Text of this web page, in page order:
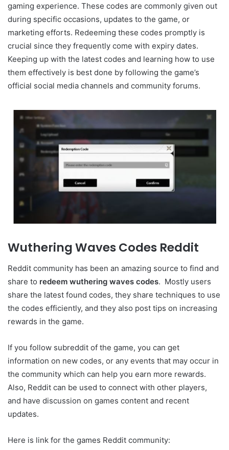
gaming experience. These codes are commonly given out
during specific occasions, updates to the game, or
marketing efforts. Redeeming these codes promptly is
crucial since they frequently come with expiry dates.
Keeping up with the latest codes and learning how to use
them effectively is best done by following the game’s
official social media channels and community forums.
Wuthering Waves Codes Reddit
Reddit community has been an amazing source to find and
share to redeem wuthering waves codes. Mostly users
share the latest found codes, they share techniques to use
the codes efficiently, and they also post tips on increasing
rewards in the game.
If you follow subreddit of the game, you can get
information on new codes, or any events that may occur in
the community which can help you earn more rewards.
Also, Reddit can be used to connect with other players,
and have discussion on games content and recent
updates.
Here is link for the games Reddit community: